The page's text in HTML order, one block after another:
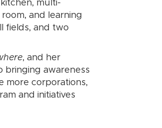
multi-
and learning
fields, and two
, and her
bringing awareness
more corporations,
and initiatives